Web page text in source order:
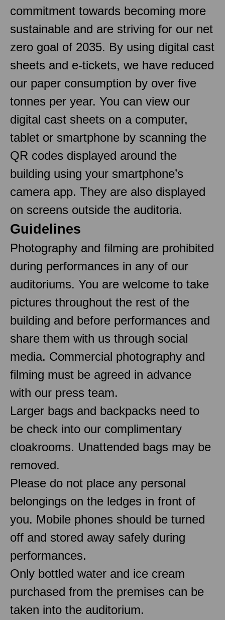
commitment towards becoming more
sustainable and are striving for our net
zero goal of 2035. By using digital cast
sheets and e-tickets, we have reduced
our paper consumption by over five
tonnes per year. You can view our
digital cast sheets on a computer,
tablet or smartphone by scanning the
QR codes displayed around the
building using your smartphone’s
camera app. They are also displayed
on screens outside the auditoria.
Guidelines
Photography and filming are prohibited
during performances in any of our
auditoriums. You are welcome to take
pictures throughout the rest of the
building and before performances and
share them with us through social
media. Commercial photography and
filming must be agreed in advance
with our press team.
Larger bags and backpacks need to
be check into our complimentary
cloakrooms. Unattended bags may be
removed.
Please do not place any personal
belongings on the ledges in front of
you. Mobile phones should be turned
off and stored away safely during
performances.
Only bottled water and ice cream
purchased from the premises can be
taken into the auditorium.